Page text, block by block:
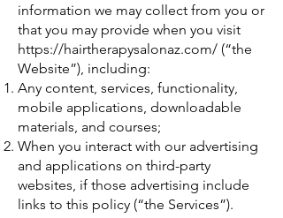
information we may collect from you or
that you may provide when you visit
https://hairtherapysalonaz.com/ (“the
Website”), including:
Any content, services, functionality,
mobile applications, downloadable
materials, and courses;
When you interact with our advertising
and applications on third-party
websites, if those advertising include
links to this policy (“the Services”).